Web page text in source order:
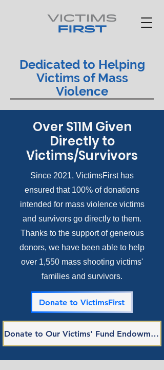
Dedicated to Helping
Victims of Mass
Violence
Over $11M Given
Directly to
Victims/Survivors
Since 2021, VictimsFirst has
ensured that 100% of donations
intended for mass violence victims
and survivors go directly to them.
Thanks to the support of generous
donors, we have been able to help
over 1,550 mass shooting victims'
families and survivors.
Donate to VictimsFirst
Donate to Our Victims' Fund Endowment